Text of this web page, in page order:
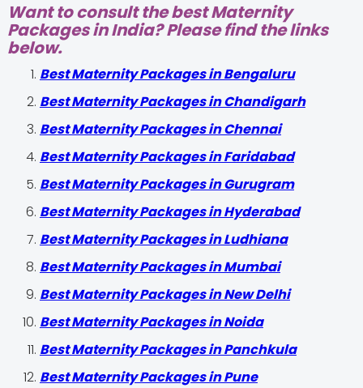
Want to consult the best Maternity
Packages in India? Please find the links
below.
Best Maternity Packages in Bengaluru
Best Maternity Packages in Chandigarh
Best Maternity Packages in Chennai
Best Maternity Packages in Faridabad
Best Maternity Packages in Gurugram
Best Maternity Packages in Hyderabad
Best Maternity Packages in Ludhiana
Best Maternity Packages in Mumbai
Best Maternity Packages in New Delhi
Best Maternity Packages in Noida
Best Maternity Packages in Panchkula
Best Maternity Packages in Pune